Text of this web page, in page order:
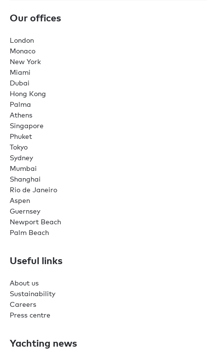
Our offices
London
Monaco
New York
Miami
Dubai
Hong Kong
Palma
Athens
Singapore
Phuket
Tokyo
Sydney
Mumbai
Shanghai
Rio de Janeiro
Aspen
Guernsey
Newport Beach
Palm Beach
Useful links
About us
Sustainability
Careers
Press centre
Yachting news